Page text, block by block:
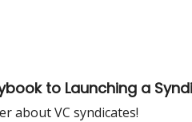
to Launching a
about VC syndicates!